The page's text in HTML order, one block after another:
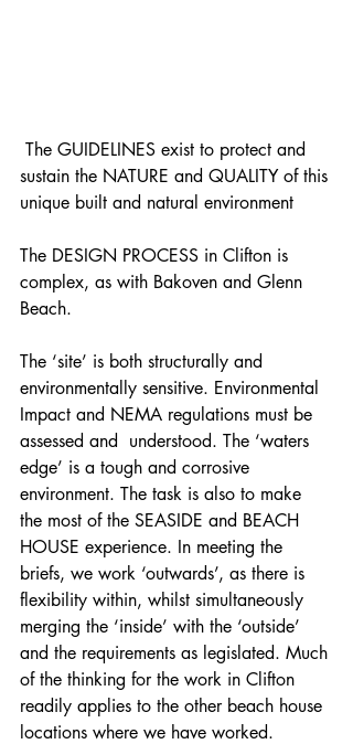
sustain the NATURE and QUALITY of this
unique built and natural environment
The DESIGN PROCESS in Clifton is
complex, as with Bakoven and Glenn
Beach.
The ‘site’ is both structurally and
environmentally sensitive. Environmental
Impact and NEMA regulations must be
assessed and  understood. The ‘waters
edge’ is a tough and corrosive
environment. The task is also to make
the most of the SEASIDE and BEACH
HOUSE experience. In meeting the
briefs, we work ‘outwards’, as there is
flexibility within, whilst simultaneously
merging the ‘inside’ with the ‘outside’
and the requirements as legislated. Much
of the thinking for the work in Clifton
readily applies to the other beach house
locations where we have worked.